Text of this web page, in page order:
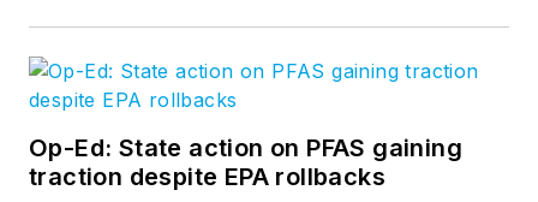
Op-Ed: State action on PFAS gaining
traction despite EPA rollbacks